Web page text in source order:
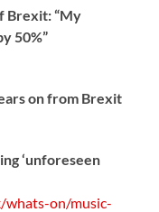
Brexit: “My
50%”
on from Brexit
‘unforeseen
whats-on/music-